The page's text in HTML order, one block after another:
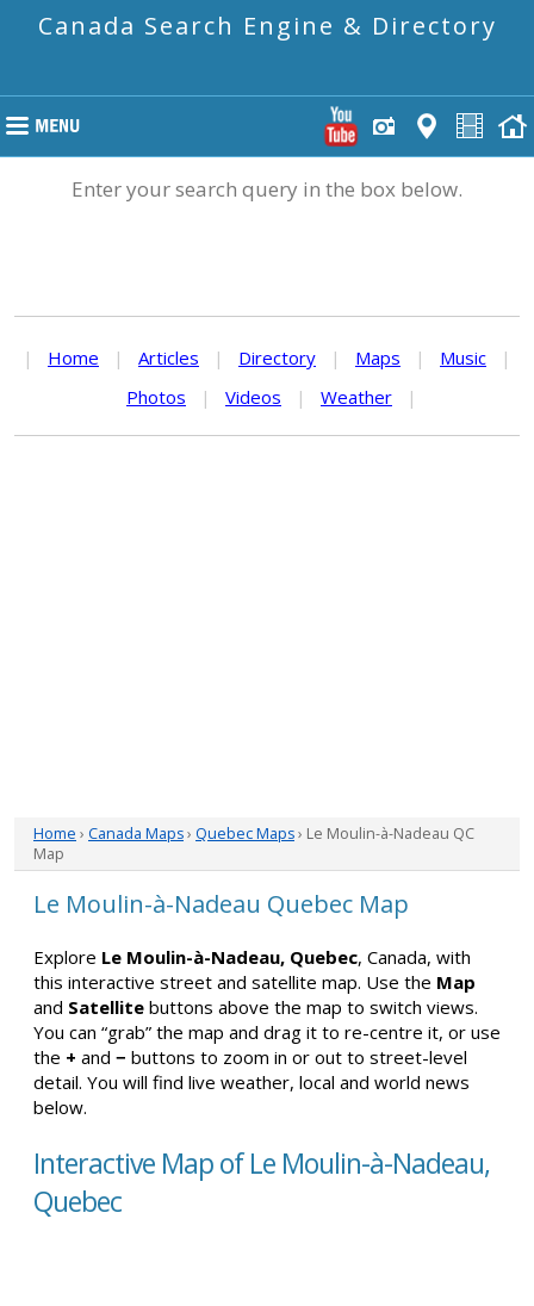
Canada Search Engine & Directory
Enter your search query in the box below.
| Home | Articles | Directory | Maps | Music
|
Photos
| Videos | Weather |
Home › Canada Maps› Quebec Maps› Le Moulin-à-Nadeau QC
Map
Le Moulin-à-Nadeau Quebec Map
Explore Le Moulin-à-Nadeau, Quebec, Canada, with
this interactive street and satellite map. Use the Map
and Satellite buttons above the map to switch views.
You can “grab” the map and drag it to re-centre it, or use
the + and − buttons to zoom in or out to street-level
detail. You will find live weather, local and world news
below.
Interactive Map of Le Moulin-à-Nadeau,
Quebec